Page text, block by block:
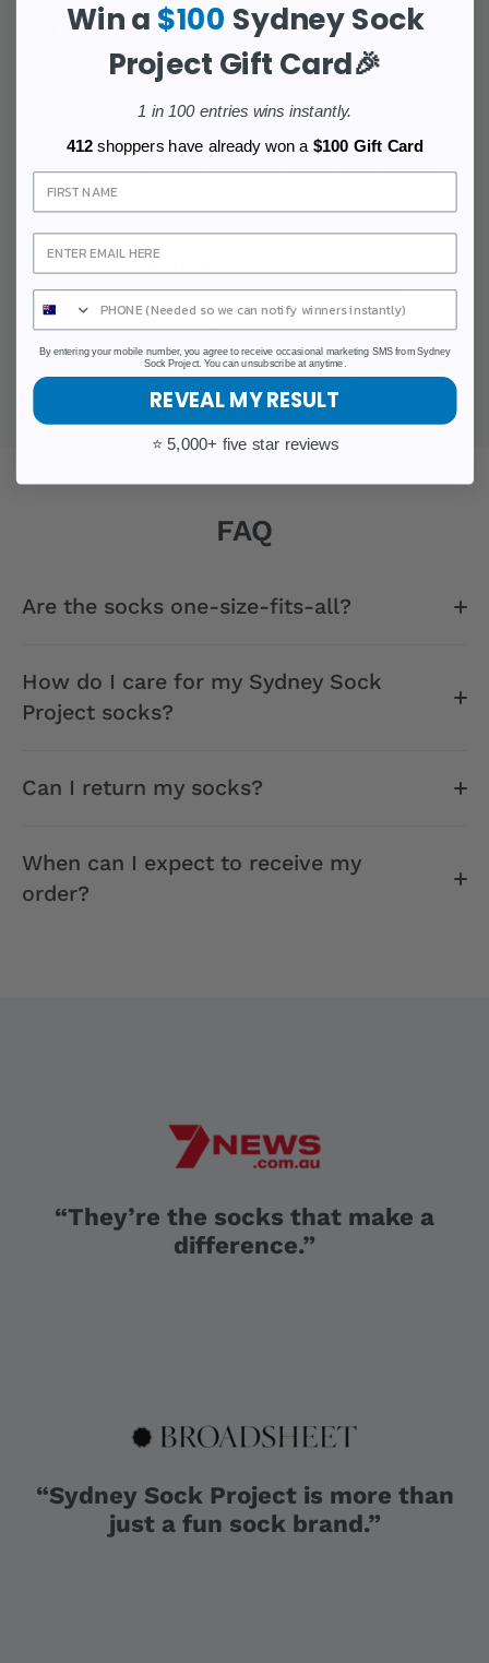
Our Impact:With your support, we've made over
100,000 donations to cancer research charities
across Australia and New Zealand.
Premium Quality:Our socks are crafted with
meticulous attention to detail, using high-quality
materials to ensure comfort and durability.
Customer Community:
100,000 happy customers who have chosen
Sydney Sock Project. Experience the satisfaction of
not just buying socks but being part of a
movement that blends fashion with purpose.
FAQ
Are the socks one-size-fits-all?
How do I care for my Sydney Sock
Project socks?
Can I return my socks?
When can I expect to receive my
order?
“They’re the socks that make a
difference.”
“Sydney Sock Project is more than
just a fun sock brand.”
Win a $100 Sydney Sock
Project Gift Card🎉
1 in 100 entries wins instantly.
412shoppers have already won a $100 Gift Card
Sign Up
By entering your mobile number, you agree to receive occasional marketing SMS from Sydney
Sock Project. You can unsubscribe at anytime.
REVEAL MY RESULT
⭐ 5,000+ five star reviews